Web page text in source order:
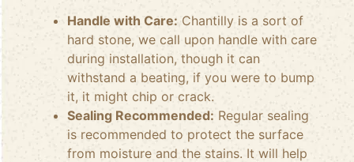
Handle with Care: Chantilly is a sort of
hard stone, we call upon handle with care
during installation, though it can
withstand a beating, if you were to bump
it, it might chip or crack.
Sealing Recommended: Regular sealing
is recommended to protect the surface
from moisture and the stains. It will help